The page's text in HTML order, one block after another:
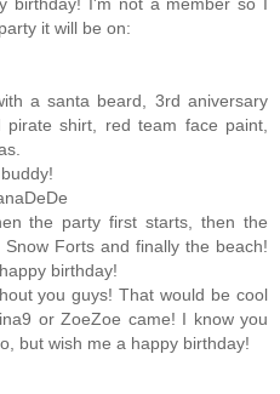
it will be on:
a santa beard, 3rd aniversary
shirt, red team face paint,
the party first starts, then the
Forts and finally the beach!
birthday!
you guys! That would be cool
or ZoeZoe came! I know you
but wish me a happy birthday!